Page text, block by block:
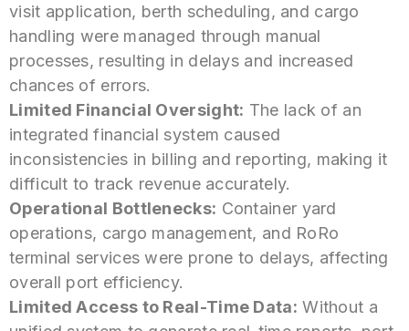
visit application, berth scheduling, and cargo
handling were managed through manual
processes, resulting in delays and increased
chances of errors.
Limited Financial Oversight: The lack of an
integrated financial system caused
inconsistencies in billing and reporting, making it
difficult to track revenue accurately.
Operational Bottlenecks: Container yard
operations, cargo management, and RoRo
terminal services were prone to delays, affecting
overall port efficiency.
Limited Access to Real-Time Data: Without a